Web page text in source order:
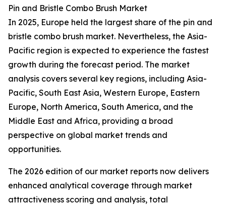
Pin and Bristle Combo Brush Market
In 2025, Europe held the largest share of the pin and
bristle combo brush market. Nevertheless, the Asia-
Pacific region is expected to experience the fastest
growth during the forecast period. The market
analysis covers several key regions, including Asia-
Pacific, South East Asia, Western Europe, Eastern
Europe, North America, South America, and the
Middle East and Africa, providing a broad
perspective on global market trends and
opportunities.
The 2026 edition of our market reports now delivers
enhanced analytical coverage through market
attractiveness scoring and analysis, total